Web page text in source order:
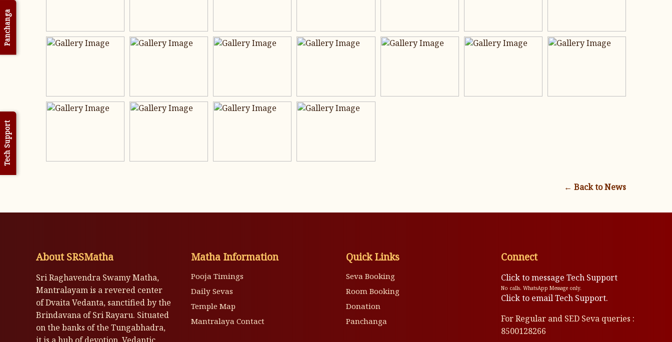
← Back to News
Panchanga
Tech Support
About SRSMatha
Sri Raghavendra Swamy Matha,
Mantralayam is a revered center
of Dvaita Vedanta, sanctified by the
Brindavana of Sri Rayaru. Situated
on the banks of the Tungabhadra,
Matha Information
Pooja Timings
Daily Sevas
Temple Map
Mantralaya Contact
Quick Links
Seva Booking
Room Booking
Donation
Panchanga
Connect
Click to message Tech Support
No calls. WhatsApp Message only.
Click to email Tech Support.
For Regular and SED Seva queries :
8500128266